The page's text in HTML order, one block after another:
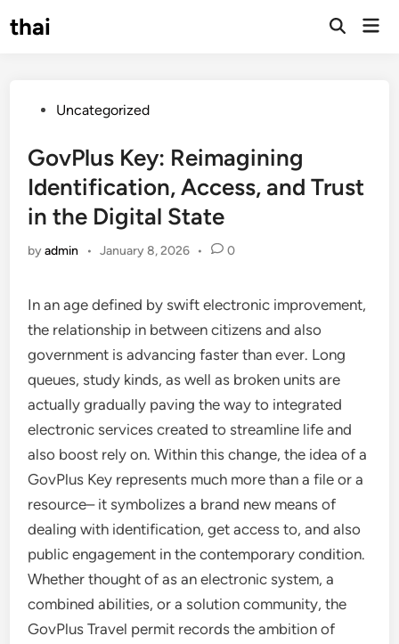
tothai
Open
PostedUncategorized
GovPlus Key: Reimagining
Identification, Access, and Trust
in the Digital State
byadmin • January 8, 2026 • 0
In an age defined by swift electronic improvement,
the relationship in between citizens and also
government is advancing faster than ever. Long
queues, study kinds, as well as broken units are
actually gradually paving the way to integrated
electronic services created to streamline life and
also boost rely on. Within this change, the idea of a
GovPlus Key represents much more than a file or a
resource– it symbolizes a brand new means of
dealing with identification, get access to, and also
public engagement in the contemporary condition.
Whether thought of as an electronic system, a
combined abilities, or a solution community, the
GovPlus Travel permit records the ambition of